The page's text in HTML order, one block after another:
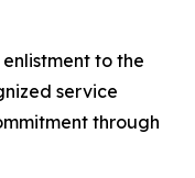
to the
service
through